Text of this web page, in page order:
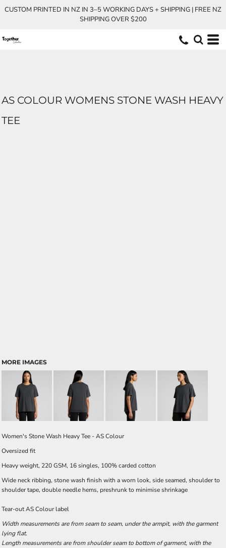
CUSTOM PRINTED IN NZ IN 3–5 WORKING DAYS + SHIPPING | FREE NZ
SHIPPING OVER $200
AS COLOUR WOMENS STONE WASH HEAVY
TEE
MORE IMAGES
Women's Stone Wash Heavy Tee - AS Colour
Oversized fit
Heavy weight, 220 GSM, 16 singles, 100% carded cotton
Wide neck ribbing, stone wash finish with a worn look, side seamed, shoulder to
shoulder tape, double needle hems, preshrunk to minimise shrinkage
Tear-out AS Colour label
Width measurements are from seam to seam, under the armpit, with the garment
lying flat.
Length measurements are from shoulder seam to bottom of garment, with the